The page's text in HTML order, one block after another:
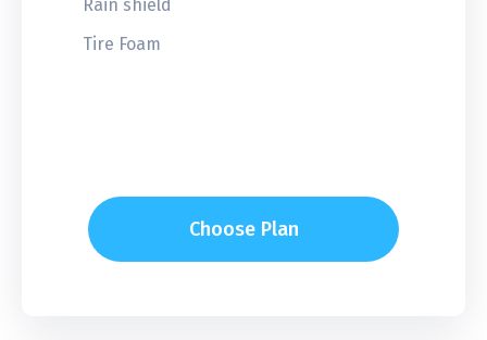
Rain shield
Tire Foam
Choose Plan